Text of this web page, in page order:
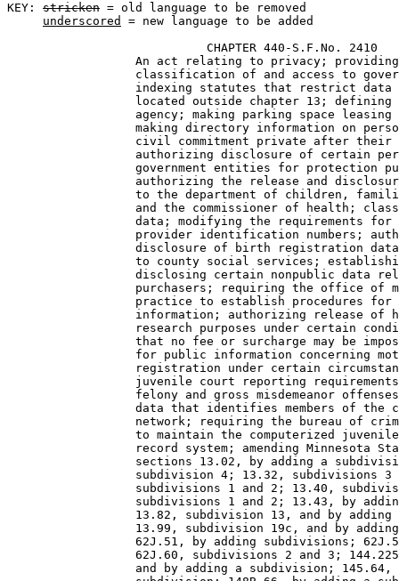
KEY: stricken = old language to be removed
underscored
= new language to be added
                            CHAPTER 440-S.F.No. 2410
An act relating to privacy;
classification of and access to
indexing statutes that restrict
located outside chapter 13;
agency; making parking space
making directory information on
civil commitment private after
authorizing disclosure of certain
government entities for protection
authorizing the release and
to the department of children,
and the commissioner of health;
data; modifying the requirements
provider identification numbers;
disclosure of birth registration
to county social services;
disclosing certain nonpublic data
purchasers; requiring the office of
practice to establish procedures
information; authorizing release of
research purposes under certain
that no fee or surcharge may be
for public information concerning
registration under certain
juvenile court reporting
felony and gross misdemeanor
data that identifies members of the
network; requiring the bureau of
to maintain the computerized
record system; amending Minnesota
sections 13.02, by adding a
subdivision 4; 13.32, subdivisions
subdivisions 1 and 2; 13.40,
subdivisions 1 and 2; 13.43, by
13.82, subdivision 13, and by
13.99, subdivision 19c, and by
62J.51, by adding subdivisions;
62J.60, subdivisions 2 and 3;
and by adding a subdivision;